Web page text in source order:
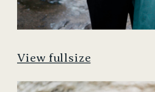
View fullsize